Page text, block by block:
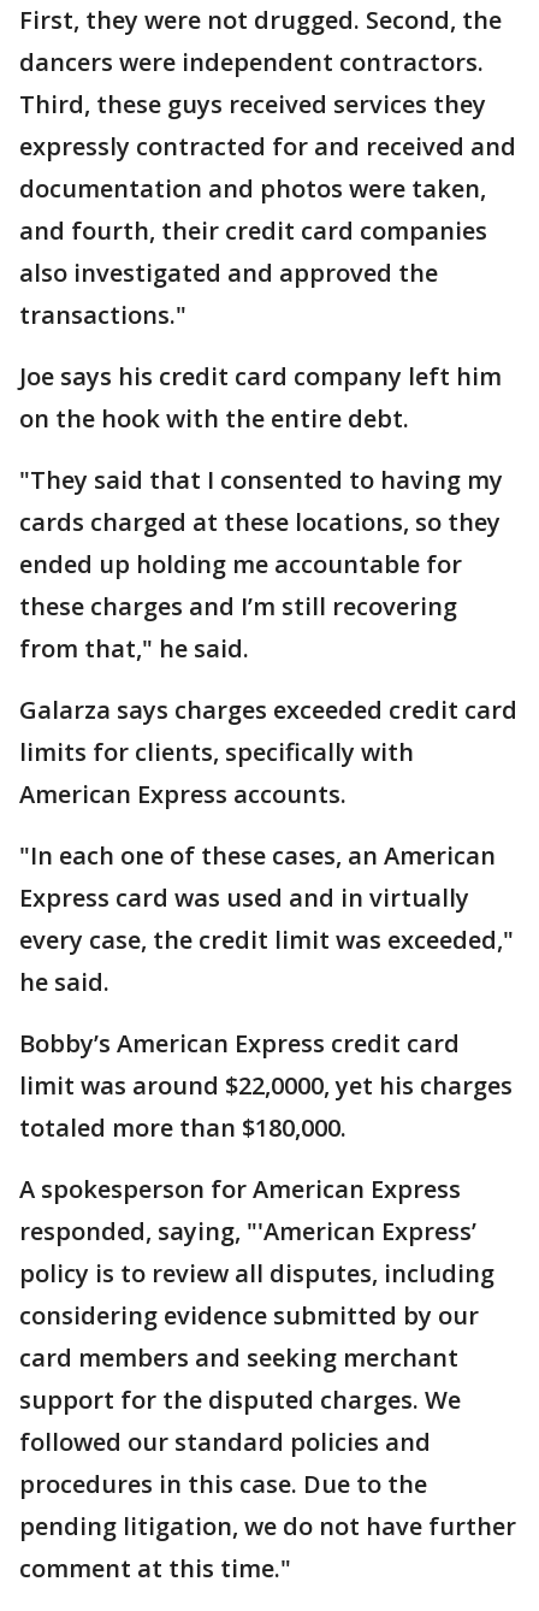
First, they were not drugged. Second, the
dancers were independent contractors.
Third, these guys received services they
expressly contracted for and received and
documentation and photos were taken,
and fourth, their credit card companies
also investigated and approved the
transactions."
Joe says his credit card company left him
on the hook with the entire debt.
"They said that I consented to having my
cards charged at these locations, so they
ended up holding me accountable for
these charges and I’m still recovering
from that," he said.
Galarza says charges exceeded credit card
limits for clients, specifically with
American Express accounts.
"In each one of these cases, an American
Express card was used and in virtually
every case, the credit limit was exceeded,"
he said.
Bobby’s American Express credit card
limit was around $22,0000, yet his charges
totaled more than $180,000.
A spokesperson for American Express
responded, saying, "'American Express’
policy is to review all disputes, including
considering evidence submitted by our
card members and seeking merchant
support for the disputed charges. We
followed our standard policies and
procedures in this case. Due to the
pending litigation, we do not have further
comment at this time."